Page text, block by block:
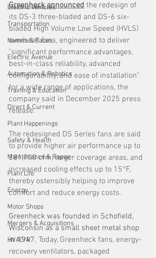
Electric Vehicles
Transportation
Names & Faces
Electric Avenue
Automation & Robotics
Training & Education
Direct & Current
Plant Happenings
Safety & Health
Maintenance & Repair
Plant Life
Energy
Motor Shops
Mergers & Acquisitions
HVAC/R
Greenheck announced the redesign of
its DS-3 three-bladed and DS-6 six-
bladed High Volume Low Speed (HVLS)
overhead fans, engineered to deliver
"significant performance advantages,
best-in-class reliability, advanced
configurability, and ease of installation"
for a wide range of applications, the
company said in December 2025 press
release.
The redesigned DS Series fans are said
to provide higher air performance up to
281,700 cfm, larger coverage areas, and
increased cooling effects up to 15°F,
thereby ostensibly helping to improve
comfort and reduce energy costs.
Greenheck was founded in Schofield,
Wisconsin as a small sheet metal shop
in 1947. Today, Greenheck fans, energy-
recovery ventilators, packaged